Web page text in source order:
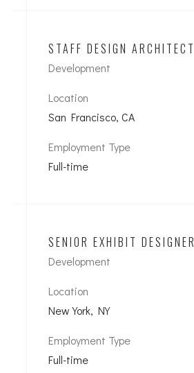
STAFF DESIGN ARCHITECT
Development
Location
San Francisco, CA
Employment Type
Full-time
SENIOR EXHIBIT DESIGNER
Development
Location
New York, NY
Employment Type
Full-time